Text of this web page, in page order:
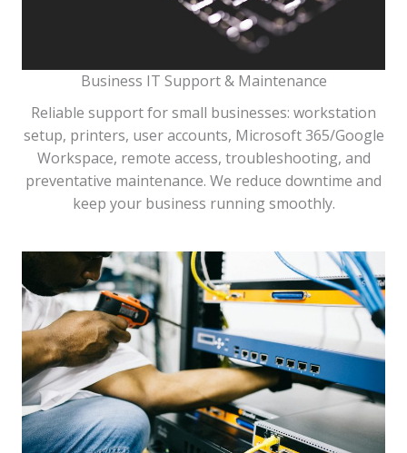
Business IT Support & Maintenance
Reliable support for small businesses: workstation
setup, printers, user accounts, Microsoft 365/Google
Workspace, remote access, troubleshooting, and
preventative maintenance. We reduce downtime and
keep your business running smoothly.